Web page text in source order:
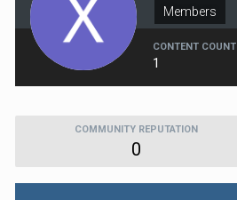
Members
CONTENT COUNT
1
COMMUNITY REPUTATION
0